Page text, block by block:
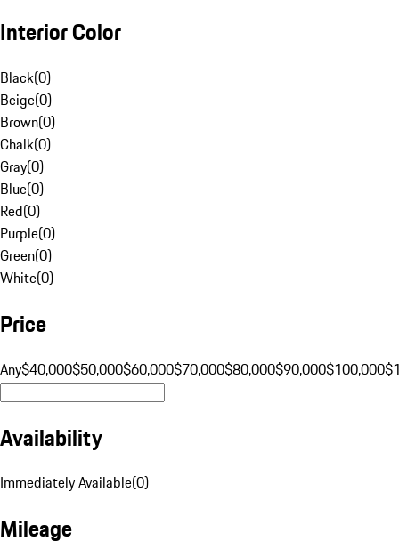
Interior Color
Black(0)
Beige(0)
Brown(0)
Chalk(0)
Gray(0)
Blue(0)
Red(0)
Purple(0)
Green(0)
White(0)
Price
Any$40,000$50,000$60,000$70,000$80,000$90,000$100,000
Availability
Immediately Available(0)
Mileage